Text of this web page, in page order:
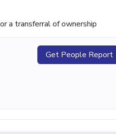
a transferral of ownership
Get People Report